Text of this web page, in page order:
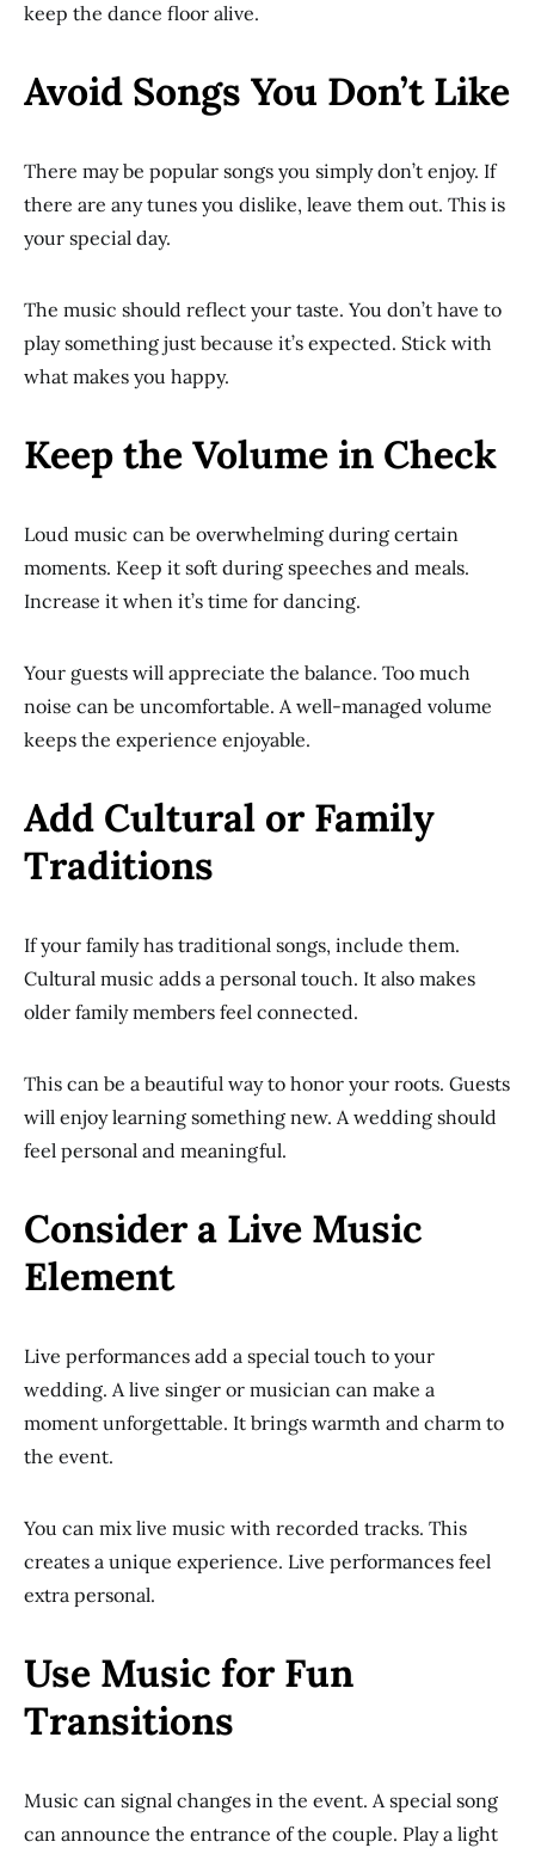
keep the dance floor alive.
Avoid Songs You Don’t Like
There may be popular songs you simply don’t enjoy. If
there are any tunes you dislike, leave them out. This is
your special day.
The music should reflect your taste. You don’t have to
play something just because it’s expected. Stick with
what makes you happy.
Keep the Volume in Check
Loud music can be overwhelming during certain
moments. Keep it soft during speeches and meals.
Increase it when it’s time for dancing.
Your guests will appreciate the balance. Too much
noise can be uncomfortable. A well-managed volume
keeps the experience enjoyable.
Add Cultural or Family
Traditions
If your family has traditional songs, include them.
Cultural music adds a personal touch. It also makes
older family members feel connected.
This can be a beautiful way to honor your roots. Guests
will enjoy learning something new. A wedding should
feel personal and meaningful.
Consider a Live Music
Element
Live performances add a special touch to your
wedding. A live singer or musician can make a
moment unforgettable. It brings warmth and charm to
the event.
You can mix live music with recorded tracks. This
creates a unique experience. Live performances feel
extra personal.
Use Music for Fun
Transitions
Music can signal changes in the event. A special song
can announce the entrance of the couple. Play a light